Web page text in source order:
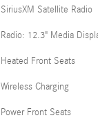
SiriusXM Satellite Radio
Radio: 12.3" Media
Heated Front Seats
Wireless Charging
Power Front Seats